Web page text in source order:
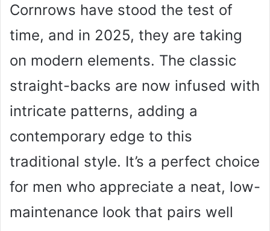
Cornrows have stood the test of
time, and in 2025, they are taking
on modern elements. The classic
straight-backs are now infused with
intricate patterns, adding a
contemporary edge to this
traditional style. It’s a perfect choice
for men who appreciate a neat, low-
maintenance look that pairs well